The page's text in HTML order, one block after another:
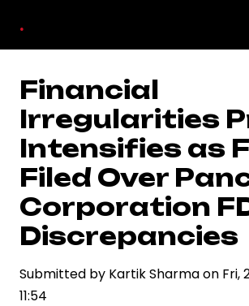
main
content
.
Financial
Irregularities
Intensifies as
Filed Over
Corporation
Discrepancies
Submitted by Kartik Sharmaon Fri,
11:54